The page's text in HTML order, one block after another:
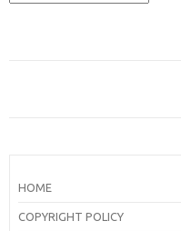
HOME
COPYRIGHT POLICY